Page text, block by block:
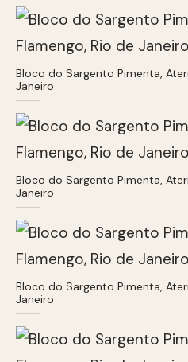
Bloco do Sargento Pimenta,
Janeiro
Bloco do Sargento Pimenta,
Janeiro
Bloco do Sargento Pimenta,
Janeiro